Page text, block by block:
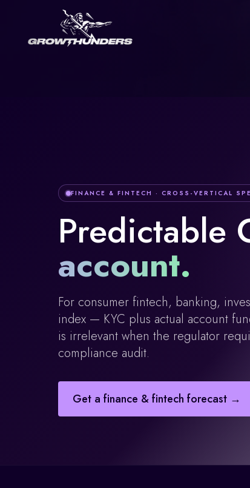
FINANCE & FINTECH · CROSS-VERTICAL
Predictable
account.
For consumer fintech, banking,
index — KYC plus actual account
is irrelevant when the regulator
compliance audit.
Get a finance & fintech forecast →